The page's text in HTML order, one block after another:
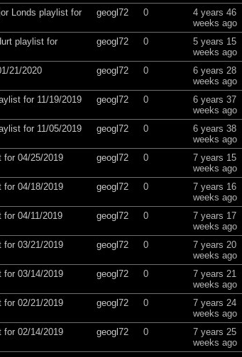
Londs playlist for
geogl72 0
4 years 46
weeks ago
playlist for
geogl72 0
5 years 15
weeks ago
21/2020 geogl72 0
6 years 28
weeks ago
for 11/19/2019 geogl72 0
6 years 37
weeks ago
for 11/05/2019 geogl72 0
6 years 38
weeks ago
for 04/25/2019 geogl72 0
7 years 15
weeks ago
for 04/18/2019 geogl72 0
7 years 16
weeks ago
for 04/11/2019 geogl72 0
7 years 17
weeks ago
for 03/21/2019 geogl72 0
7 years 20
weeks ago
for 03/14/2019 geogl72 0
7 years 21
weeks ago
for 02/21/2019 geogl72 0
7 years 24
weeks ago
for 02/14/2019 geogl72 0
7 years 25
weeks ago